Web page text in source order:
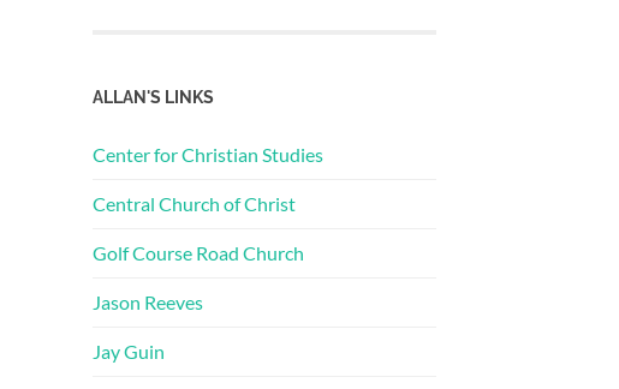
ALLAN'S LINKS
Center for Christian Studies
Central Church of Christ
Golf Course Road Church
Jason Reeves
Jay Guin